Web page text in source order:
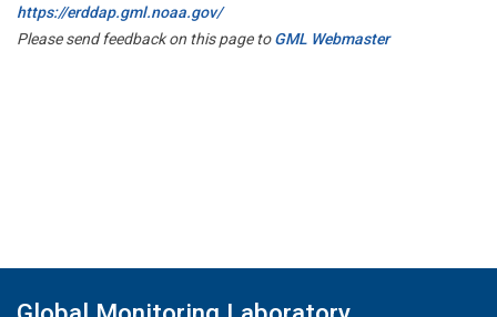
https://erddap.gml.noaa.gov/
Please send feedback on this page toGML Webmaster